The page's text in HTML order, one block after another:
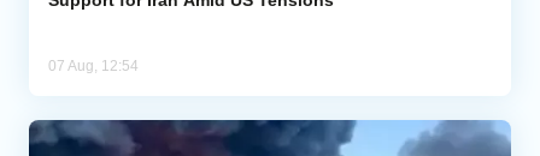
07 Aug, 12:54